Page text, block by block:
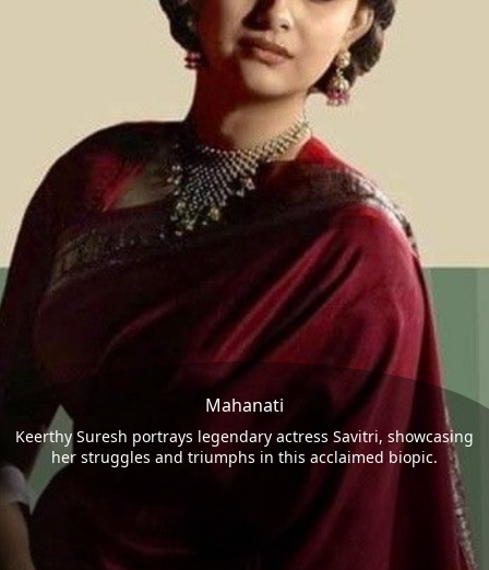
Mahanati
Keerthy Suresh portrays legendary actress Savitri, showcasing
her struggles and triumphs in this acclaimed biopic.